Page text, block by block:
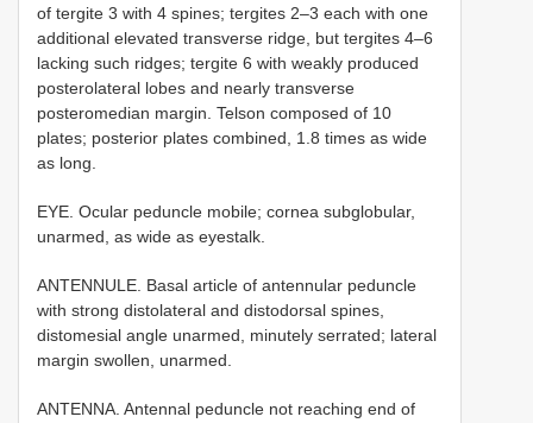
of tergite 3 with 4 spines; tergites 2–3 each with one
additional elevated transverse ridge, but tergites 4–6
lacking such ridges; tergite 6 with weakly produced
posterolateral lobes and nearly transverse
posteromedian margin. Telson composed of 10
plates; posterior plates combined, 1.8 times as wide
as long.
EYE. Ocular peduncle mobile; cornea subglobular,
unarmed, as wide as eyestalk.
ANTENNULE. Basal article of antennular peduncle
with strong distolateral and distodorsal spines,
distomesial angle unarmed, minutely serrated; lateral
margin swollen, unarmed.
ANTENNA. Antennal peduncle not reaching end of